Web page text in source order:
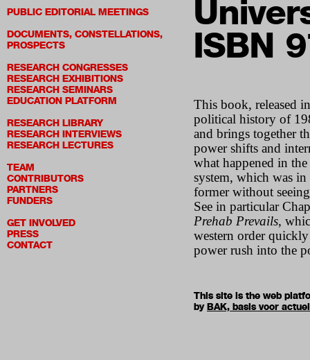
PUBLIC EDITORIAL MEETINGS
DOCUMENTS, CONSTELLATIONS,
PROSPECTS
RESEARCH CONGRESSES
RESEARCH EXHIBITIONS
RESEARCH SEMINARS
EDUCATION PLATFORM
RESEARCH LIBRARY
RESEARCH INTERVIEWS
RESEARCH LECTURES
TEAM
CONTRIBUTORS
PARTNERS
FUNDERS
GET INVOLVED
PRESS
CONTACT
ISBN
This book, released
political history of
and brings together
power shifts and
what happened in
system, which was in
former without
See in particular
Prehab Prevails,
western order
power rush into the
This site is the web
byBAK, basis voor